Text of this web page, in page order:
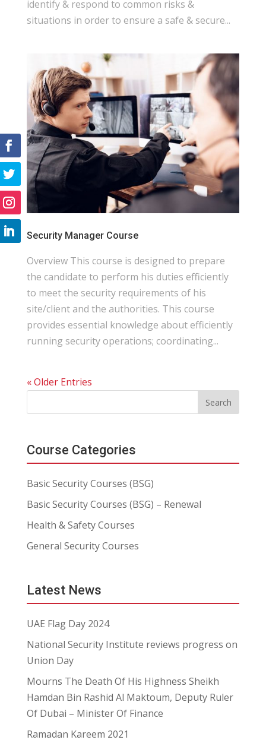
identify & respond to common risks &
situations in order to ensure a safe & secure...
Security Manager Course
Overview This course is designed to prepare
the candidate to perform his duties efficiently
to meet the security requirements of his
site/client and the authorities. This course
provides essential knowledge about efficiently
running security operations; coordinating...
« Older Entries
Course Categories
Basic Security Courses (BSG)
Basic Security Courses (BSG) – Renewal
Health & Safety Courses
General Security Courses
Latest News
UAE Flag Day 2024
National Security Institute reviews progress on
Union Day
Mourns The Death Of His Highness Sheikh
Hamdan Bin Rashid Al Maktoum, Deputy Ruler
Of Dubai – Minister Of Finance
Ramadan Kareem 2021